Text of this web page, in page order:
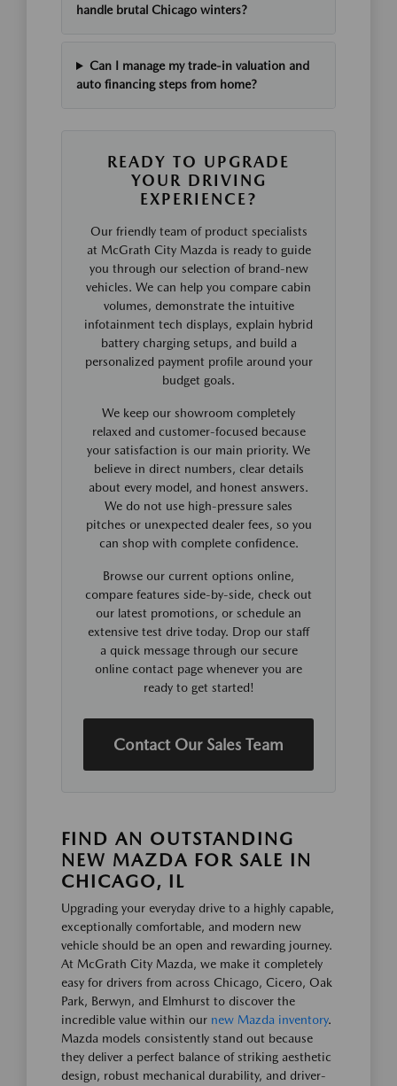
handle brutal Chicago winters?
Can I manage my trade-in valuation and
auto financing steps from home?
READY TO UPGRADE
YOUR DRIVING
EXPERIENCE?
Our friendly team of product specialists
at McGrath City Mazda is ready to guide
you through our selection of brand-new
vehicles. We can help you compare cabin
volumes, demonstrate the intuitive
infotainment tech displays, explain hybrid
battery charging setups, and build a
personalized payment profile around your
budget goals.
We keep our showroom completely
relaxed and customer-focused because
your satisfaction is our main priority. We
believe in direct numbers, clear details
about every model, and honest answers.
We do not use high-pressure sales
pitches or unexpected dealer fees, so you
can shop with complete confidence.
Browse our current options online,
compare features side-by-side, check out
our latest promotions, or schedule an
extensive test drive today. Drop our staff
a quick message through our secure
online contact page whenever you are
ready to get started!
Contact Our Sales Team
FIND AN OUTSTANDING
NEW MAZDA FOR SALE IN
CHICAGO, IL
Upgrading your everyday drive to a highly capable,
exceptionally comfortable, and modern new
vehicle should be an open and rewarding journey.
At McGrath City Mazda, we make it completely
easy for drivers from across Chicago, Cicero, Oak
Park, Berwyn, and Elmhurst to discover the
incredible value within our new Mazda inventory.
Mazda models consistently stand out because
they deliver a perfect balance of striking aesthetic
design, robust mechanical durability, and driver-